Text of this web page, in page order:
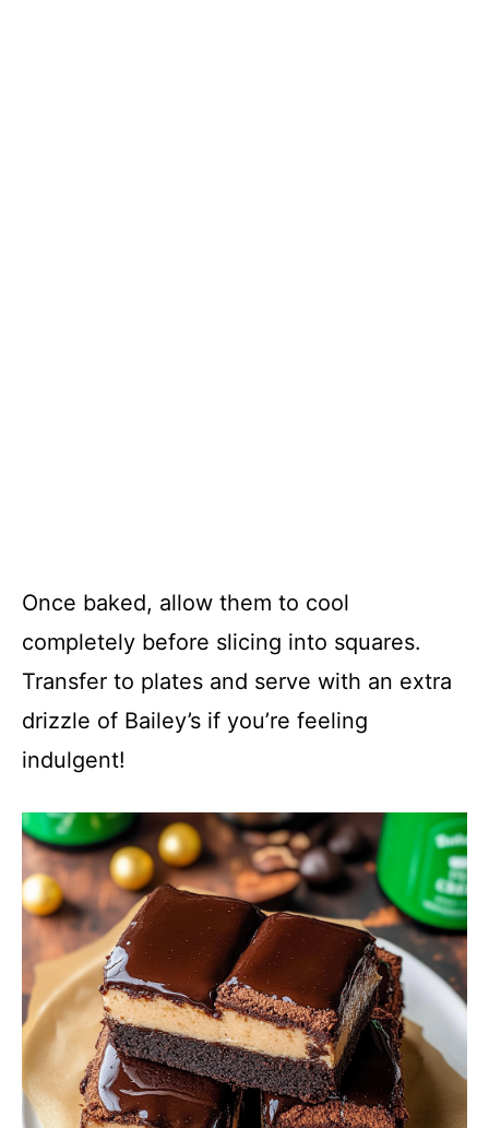
Once baked, allow them to cool
completely before slicing into squares.
Transfer to plates and serve with an extra
drizzle of Bailey’s if you’re feeling
indulgent!